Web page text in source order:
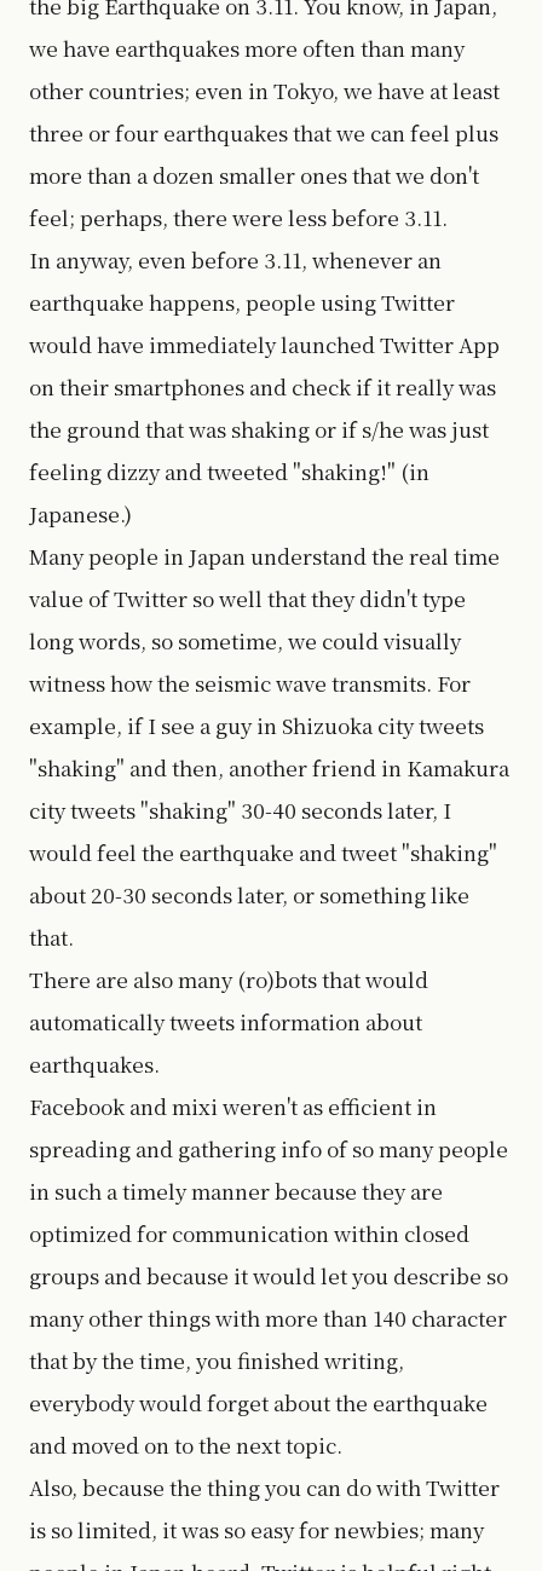
we have earthquakes more often than many
other countries; even in Tokyo, we have at least
three or four earthquakes that we can feel plus
more than a dozen smaller ones that we don't
feel; perhaps, there were less before 3.11.
In anyway, even before 3.11, whenever an
earthquake happens, people using Twitter
would have immediately launched Twitter App
on their smartphones and check if it really was
the ground that was shaking or if s/he was just
feeling dizzy and tweeted "shaking!" (in
Japanese.)
Many people in Japan understand the real time
value of Twitter so well that they didn't type
long words, so sometime, we could visually
witness how the seismic wave transmits. For
example, if I see a guy in Shizuoka city tweets
"shaking" and then, another friend in Kamakura
city tweets "shaking" 30-40 seconds later, I
would feel the earthquake and tweet "shaking"
about 20-30 seconds later, or something like
that.
There are also many (ro)bots that would
automatically tweets information about
earthquakes.
Facebook and mixi weren't as efficient in
spreading and gathering info of so many people
in such a timely manner because they are
optimized for communication within closed
groups and because it would let you describe so
many other things with more than 140 character
that by the time, you finished writing,
everybody would forget about the earthquake
and moved on to the next topic.
Also, because the thing you can do with Twitter
is so limited, it was so easy for newbies; many